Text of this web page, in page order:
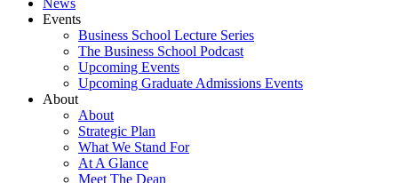
News
Events
Business School Lecture Series
The Business School Podcast
Upcoming Events
Upcoming Graduate Admissions Events
About
About
Strategic Plan
What We Stand For
At A Glance
Meet The Dean